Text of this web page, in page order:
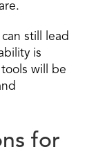
still lead
is
will be
for